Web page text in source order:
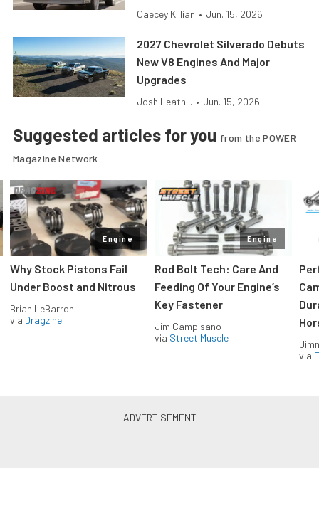
Caecey Killian • Jun. 15, 2026
2027 Chevrolet Silverado Debuts
New V8 Engines And Major
Upgrades
Josh Leath... • Jun. 15, 2026
Suggested articles for you from the POWER
Magazine Network
Engine
Why Stock Pistons Fail
Under Boost and Nitrous
Brian LeBarron
via Dragzine
Engine
Rod Bolt Tech: Care And
Feeding Of Your Engine’s
Key Fastener
Jim Campisano
via Street Muscle
via